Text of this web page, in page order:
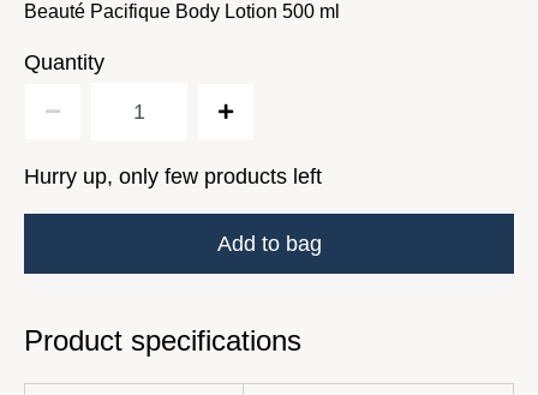
Beauté Pacifique Body Lotion 500 ml
Quantity
Hurry up, only few products left
Add to bag
Product specifications